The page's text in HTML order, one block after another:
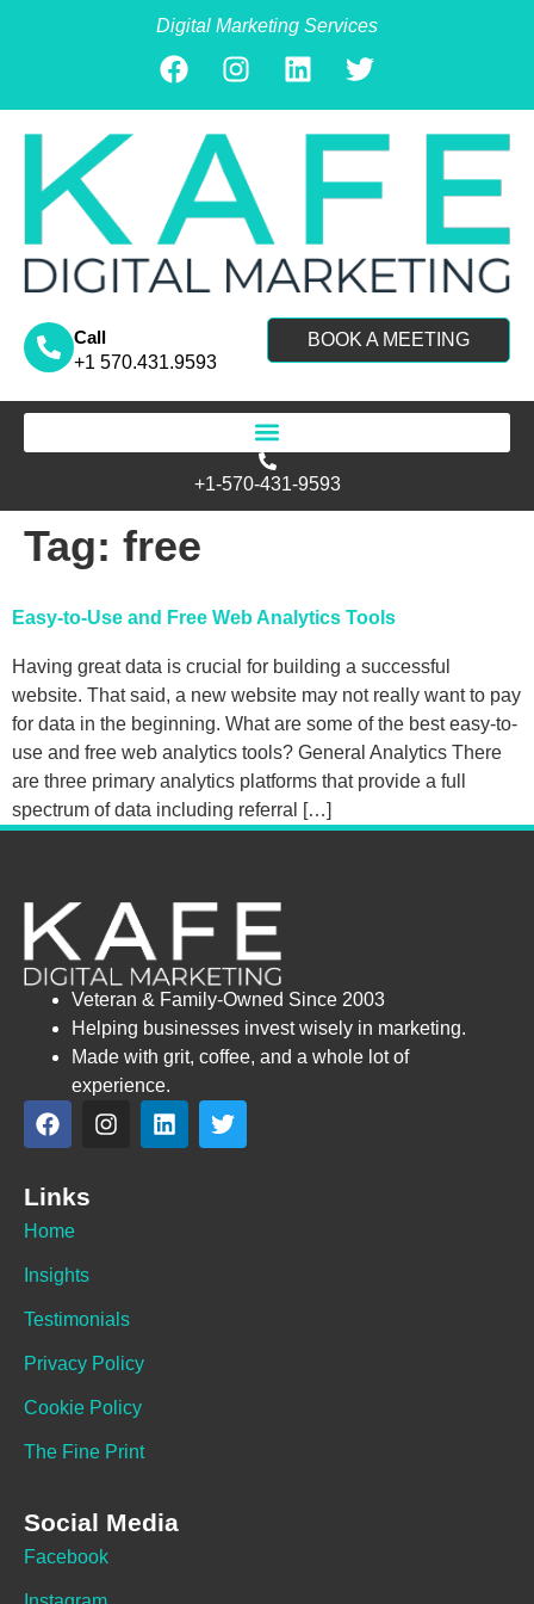
Digital Marketing Services
Call
+1 570.431.9593
BOOK A MEETING
+1-570-431-9593
Tag: free
Easy-to-Use and Free Web Analytics Tools
Having great data is crucial for building a successful
website. That said, a new website may not really want to pay
for data in the beginning. What are some of the best easy-to-
use and free web analytics tools? General Analytics There
are three primary analytics platforms that provide a full
spectrum of data including referral […]
Veteran & Family-Owned Since 2003
Helping businesses invest wisely in marketing.
Made with grit, coffee, and a whole lot of
experience.
Links
Home
Insights
Testimonials
Privacy Policy
Cookie Policy
The Fine Print
Social Media
Facebook